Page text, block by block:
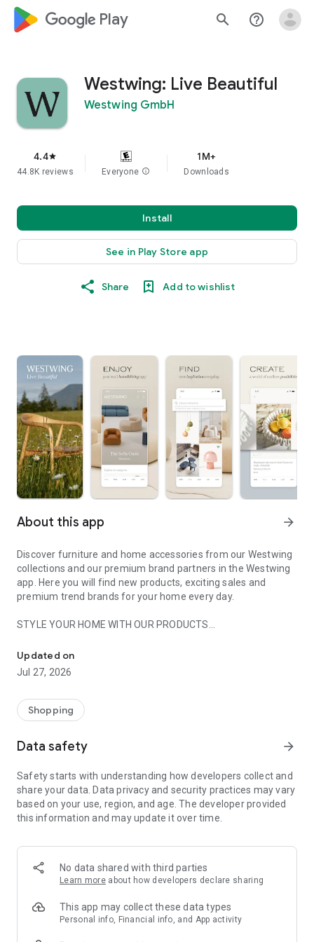
google_logo Play search help_outline
Westwing: Live Beautiful
Westwing GmbH
4.4star
44.8K reviews Everyone info
1M+
Downloads
Install
See in Play Store app
Share Add to wishlist
About this app arrow_forward
Discover furniture and home accessories from our Westwing
collections and our premium brand partners in the Westwing
app. Here you will find new products, exciting sales and
premium trend brands for your home every day.
STYLE YOUR HOME WITH OUR PRODUCTS
- Permanent range for every interior design style and every
season
- Exclusive home stories from well-known celebrities,
- Shop the looks and live beautiful!
- New (exclusive) home & living products every week
- Exclusive product selection for your home – furniture,
decoration, lamps, textiles
SECURE AND UNCOMPLICATED PAYMENT
or on account
- Our customer service is always available to help you and
answer your questions
- Simple and practical delivery tracking through our Westwing
Delivery Service
Updated on
Jul 27, 2026
Shopping
Data safety arrow_forward
Safety starts with understanding how developers collect and
share your data. Data privacy and security practices may vary
based on your use, region, and age. The developer provided
this information and may update it over time.
No data shared with third parties
Learn more about how developers declare sharing
This app may collect these data types
Personal info, Financial info, and App activity